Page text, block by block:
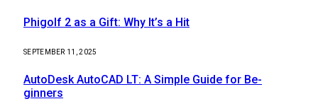
Phigolf 2 as a Gift: Why It’s a Hit
SEPTEMBER 11, 2025
AutoDesk AutoCAD LT: A Simple Guide for Be-
ginners